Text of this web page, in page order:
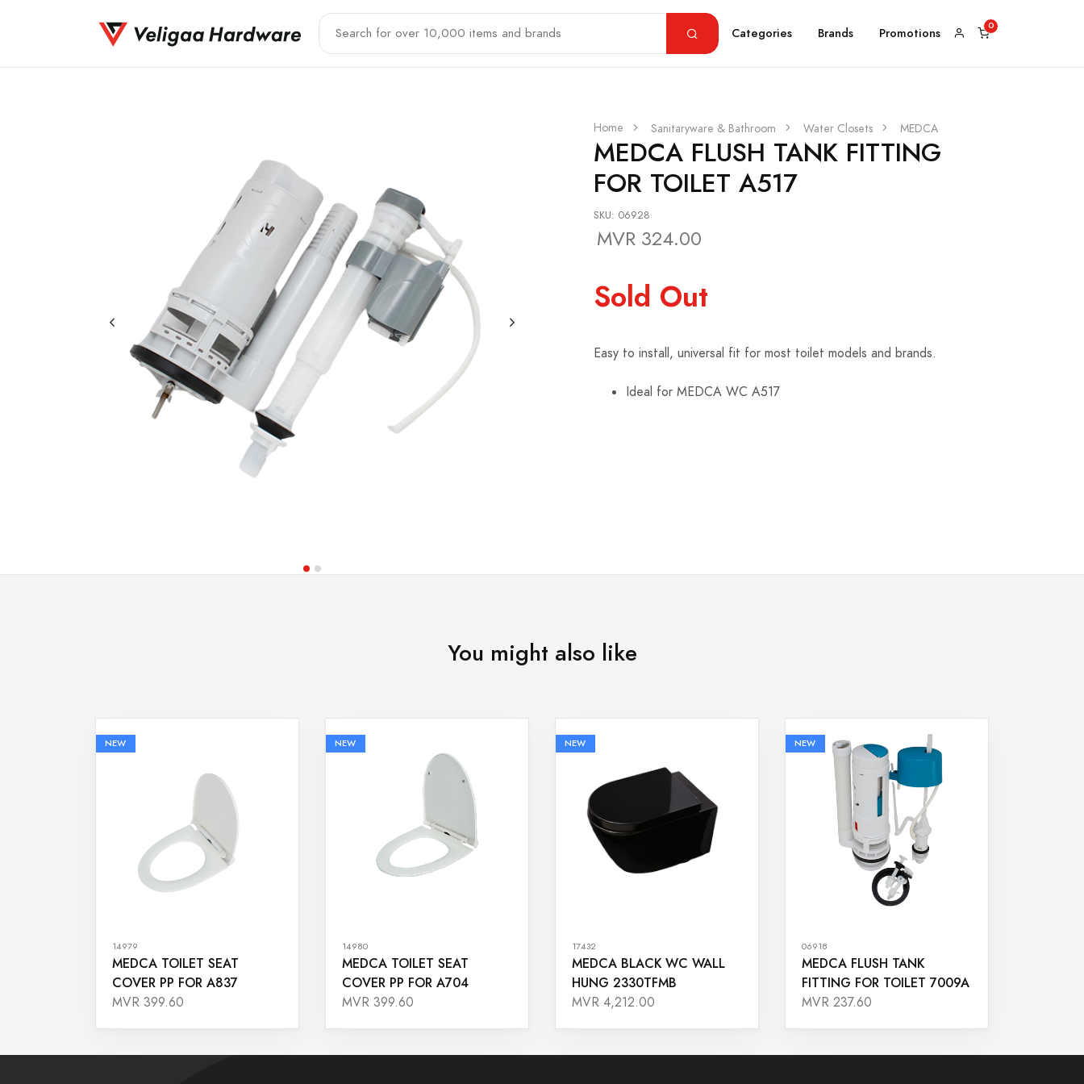
Categories Brands Promotions
Home Sanitaryware & Bathroom Water Closets MEDCA
MEDCA FLUSH TANK FITTING
FOR TOILET A517
SKU: 06928
MVR 324.00
Sold Out
Easy to install, universal fit for most toilet models and brands.
Ideal for MEDCA WC A517
You might also like
NEW
14979
MEDCA TOILET SEAT
COVER PP FOR A837
MVR 399.60
NEW
14980
MEDCA TOILET SEAT
COVER PP FOR A704
MVR 399.60
NEW
17432
MEDCA BLACK WC WALL
HUNG 2330TFMB
MVR 4,212.00
NEW
06918
MEDCA FLUSH TANK
FITTING FOR TOILET 7009A
MVR 237.60